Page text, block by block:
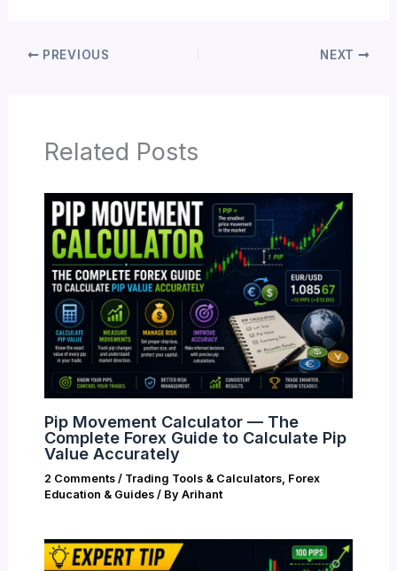
PREVIOUS NEXT
Related Posts
Pip Movement Calculator — The
Complete Forex Guide to Calculate Pip
Value Accurately
2 Comments / Trading Tools & Calculators, Forex
Education & Guides/ By Arihant